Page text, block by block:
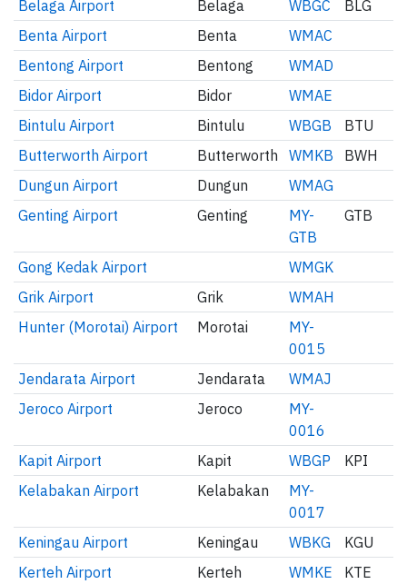
Belaga Airport
Belaga WBGC
BLG
Benta Airport
Benta
WMAC
Bentong Airport
Bentong
WMAD
Bidor Airport
Bidor
WMAE
Bintulu Airport
Bintulu WBGB
BTU
Butterworth Airport
Butterworth WMKB
BWH
Dungun Airport
Dungun
WMAG
Genting Airport
Genting
MY-
GTB
GTB
Gong Kedak Airport
WMGK
Grik Airport
Grik
WMAH
Hunter (Morotai) Airport
Morotai
MY-
0015
Jendarata Airport
Jendarata
WMAJ
Jeroco Airport
Jeroco
MY-
0016
Kapit Airport
Kapit WBGP
KPI
Kelabakan Airport
Kelabakan
MY-
0017
Keningau Airport
Keningau WBKG
KGU
Kerteh Airport
Kerteh WMKE
KTE